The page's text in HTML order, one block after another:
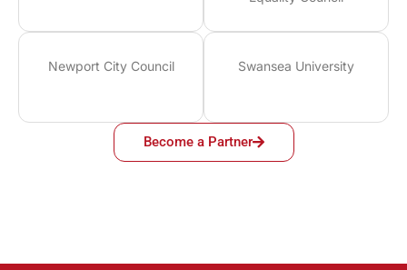
Newport City Council Swansea University
Become a Partner